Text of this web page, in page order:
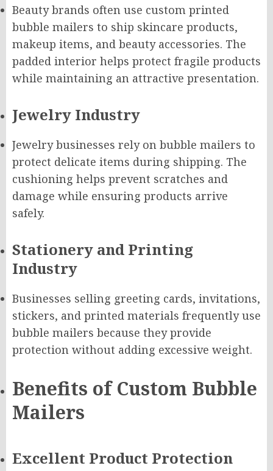
Beauty brands often use custom printed
bubble mailers to ship skincare products,
makeup items, and beauty accessories. The
padded interior helps protect fragile products
while maintaining an attractive presentation.
Jewelry Industry
Jewelry businesses rely on bubble mailers to
protect delicate items during shipping. The
cushioning helps prevent scratches and
damage while ensuring products arrive
safely.
Stationery and Printing
Industry
Businesses selling greeting cards, invitations,
stickers, and printed materials frequently use
bubble mailers because they provide
protection without adding excessive weight.
Benefits of Custom Bubble
Mailers
Excellent Product Protection